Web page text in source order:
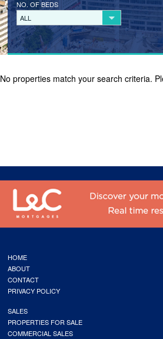
LANDLORD REGISTRATION
TENANTS
COMMERCIAL LETTINGS
NO. OF BEDS
ALL
No properties match your search criteria.
HOME
ABOUT
CONTACT
PRIVACY POLICY
SALES
PROPERTIES FOR SALE
COMMERCIAL SALES